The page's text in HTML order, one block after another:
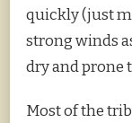
quickly (just
strong winds
dry and prone
Most of the